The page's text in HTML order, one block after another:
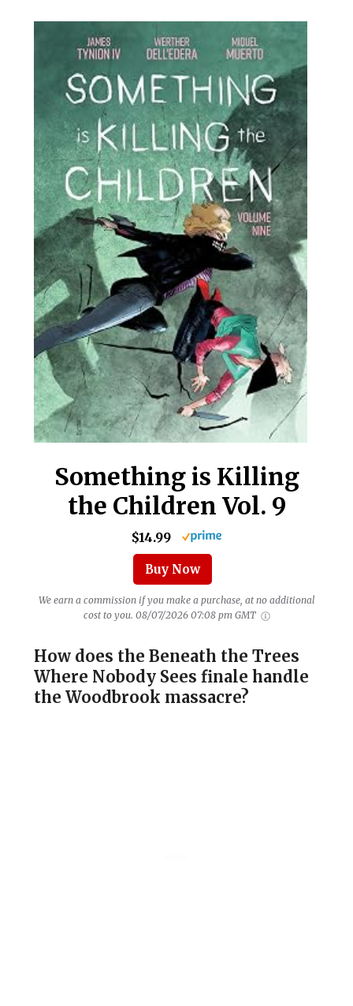
Something is Killing
the Children Vol. 9
$14.99
Buy Now
We earn a commission if you make a purchase, at no additional
cost to you. 08/07/2026 07:08 pm GMT
How does the Beneath the Trees
Where Nobody Sees finale handle
the Woodbrook massacre?